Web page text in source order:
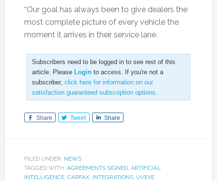
“Our goal has always been to give dealers the
most complete picture of every vehicle the
moment it arrives in their service lane.
Subscribers need to be logged in to see rest of this
article. Please Loginto access. If you're not a
subscriber, click here for information on our
satisfaction guaranteed subscription options
Share Tweet Share
FILED UNDER: NEWS
TAGGED WITH: AGREEMENTS SIGNED, ARTIFICIAL
INTELLIGENCE, CARFAX, INTEGRATIONS, UVEYE